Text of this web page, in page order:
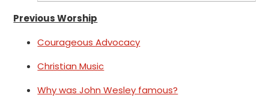
Previous Worship
Courageous Advocacy
Christian Music
Why was John Wesley famous?